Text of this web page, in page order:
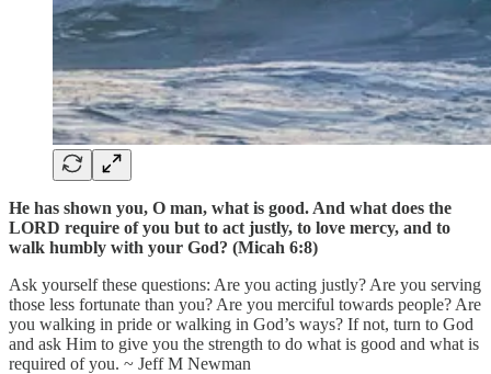
He has shown you, O man, what is good. And what does the
LORD require of you but to act justly, to love mercy, and to
walk humbly with your God? (Micah 6:8)
Ask yourself these questions: Are you acting justly? Are you serving
those less fortunate than you? Are you merciful towards people? Are
you walking in pride or walking in God’s ways? If not, turn to God
and ask Him to give you the strength to do what is good and what is
required of you. ~ Jeff M Newman